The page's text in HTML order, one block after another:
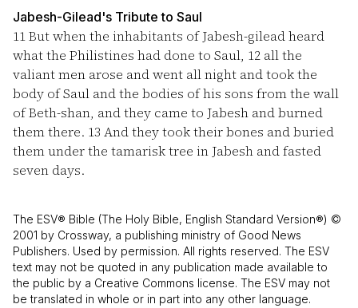
Jabesh-Gilead's Tribute to Saul
11But when the inhabitants of Jabesh-gilead heard
what the Philistines had done to Saul, 12 all the
valiant men arose and went all night and took the
body of Saul and the bodies of his sons from the wall
of Beth-shan, and they came to Jabesh and burned
them there. 13 And they took their bones and buried
them under the tamarisk tree in Jabesh and fasted
seven days.
The ESV® Bible (The Holy Bible, English Standard Version®) ©
2001 by Crossway, a publishing ministry of Good News
Publishers. Used by permission. All rights reserved. The ESV
text may not be quoted in any publication made available to
the public by a Creative Commons license. The ESV may not
be translated in whole or in part into any other language.